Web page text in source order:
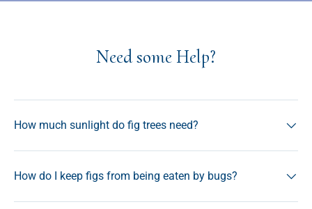
Need some Help?
How much sunlight do fig trees need?
How do I keep figs from being eaten by bugs?